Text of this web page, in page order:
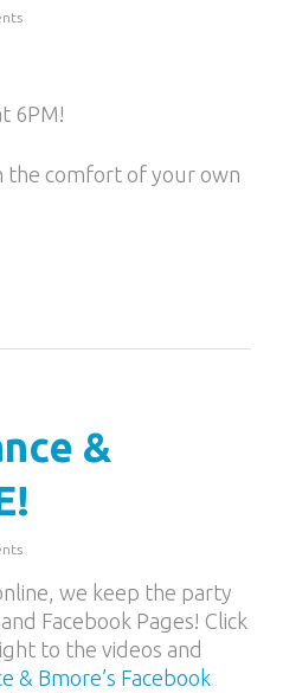
6PM!
the comfort of your own
&
we keep the party
Facebook Pages! Click
to the videos and
& Bmore’s Facebook